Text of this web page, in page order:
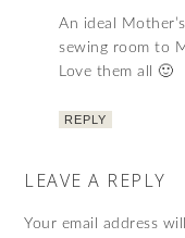
An ideal
sewing room to
Love them all 🙂
REPLY
LEAVE A REPLY
Your email address